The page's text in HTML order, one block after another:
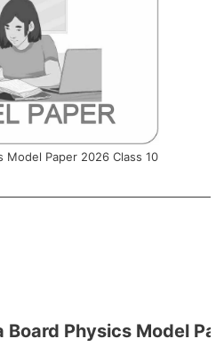
Model Paper 2026 Class 10
Board Physics Model